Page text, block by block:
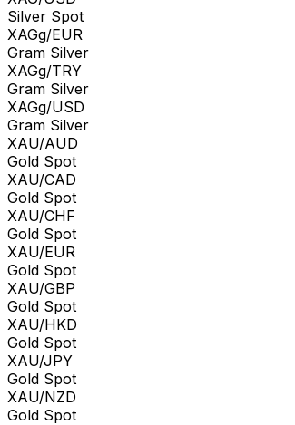
Silver Spot
XAGg/EUR
Gram Silver
XAGg/TRY
Gram Silver
XAGg/USD
Gram Silver
XAU/AUD
Gold Spot
XAU/CAD
Gold Spot
XAU/CHF
Gold Spot
XAU/EUR
Gold Spot
XAU/GBP
Gold Spot
XAU/HKD
Gold Spot
XAU/JPY
Gold Spot
XAU/NZD
Gold Spot